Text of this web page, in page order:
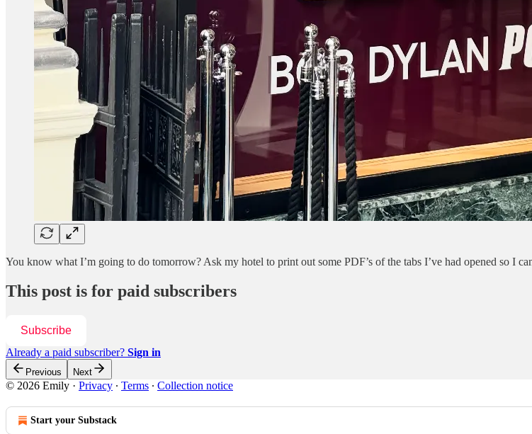
You know what I’m going to do tomorrow? Ask my hotel to print out some PDF’s of the tabs I’ve had opened so I
This post is for paid subscribers
Subscribe
Already a paid subscriber? Sign in
Previous Next
© 2026 Emily · Privacy ∙ Terms ∙ Collection notice
Start your Substack